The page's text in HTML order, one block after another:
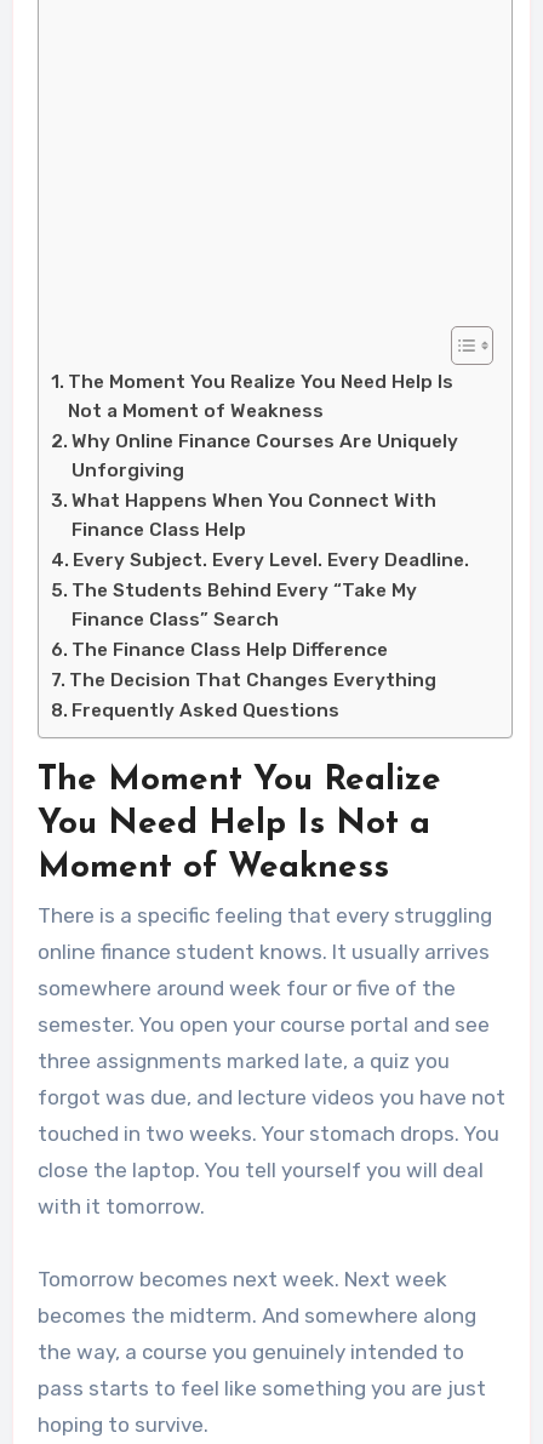
The Moment You Realize You Need Help Is
Not a Moment of Weakness
Why Online Finance Courses Are Uniquely
Unforgiving
What Happens When You Connect With
Finance Class Help
Every Subject. Every Level. Every Deadline.
The Students Behind Every “Take My
Finance Class” Search
The Finance Class Help Difference
The Decision That Changes Everything
Frequently Asked Questions
The Moment You Realize
You Need Help Is Not a
Moment of Weakness
There is a specific feeling that every struggling
online finance student knows. It usually arrives
somewhere around week four or five of the
semester. You open your course portal and see
three assignments marked late, a quiz you
forgot was due, and lecture videos you have not
touched in two weeks. Your stomach drops. You
close the laptop. You tell yourself you will deal
with it tomorrow.
Tomorrow becomes next week. Next week
becomes the midterm. And somewhere along
the way, a course you genuinely intended to
pass starts to feel like something you are just
hoping to survive.